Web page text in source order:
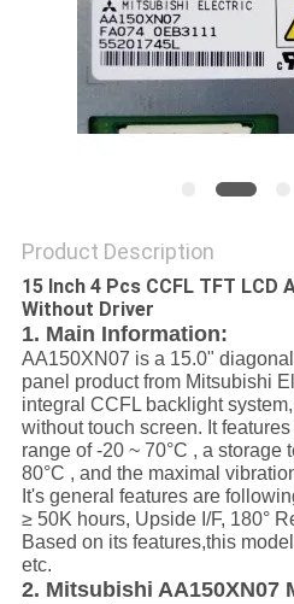
Product Description
15 Inch 4 Pcs CCFL TFT LCD
Without Driver
1. Main Information:
AA150XN07 is a 15.0"
panel product from Mitsubishi
integral CCFL backlight
without touch screen. It
range of -20 ~ 70°C , a storage
80°C , and the maximal
It's general features are
≥ 50K hours, Upside I/F, 180°
Based on its features,this
etc.
2. Mitsubishi AA150XN07